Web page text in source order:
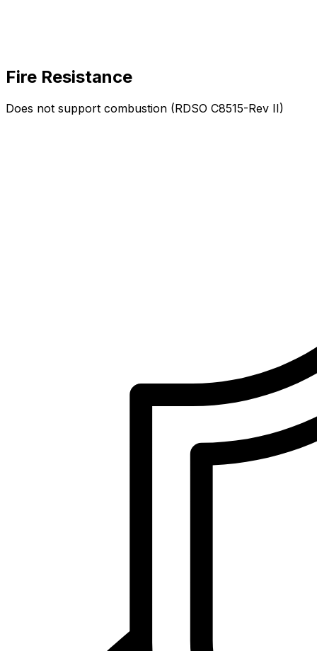
Fire Resistance
Does not support combustion (RDSO C8515-Rev II)